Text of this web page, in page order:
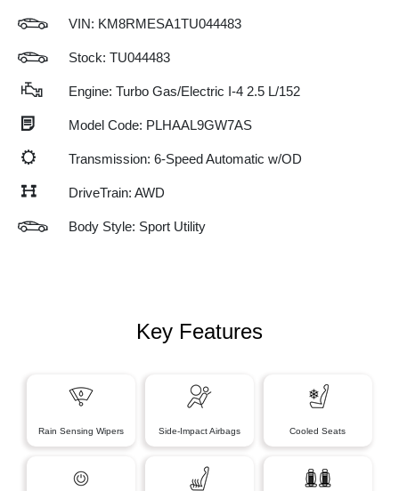
VIN: KM8RMESA1TU044483
Stock: TU044483
Engine: Turbo Gas/Electric I-4 2.5 L/152
Model Code: PLHAAL9GW7AS
Transmission: 6-Speed Automatic w/OD
DriveTrain: AWD
Body Style: Sport Utility
Key Features
Rain Sensing Wipers Side-Impact Airbags Cooled Seats